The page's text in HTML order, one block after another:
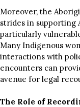
Moreover, the
strides in supporting
particularly
Many Indigenous
interactions with
encounters can
avenue for legal
The Role of